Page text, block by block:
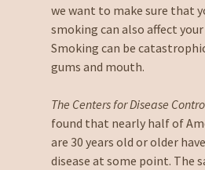
we want to make sure that
smoking can also affect
Smoking can be
gums and mouth.
The Centers for Disease
found that nearly half of
are 30 years old or older
disease at some point. The